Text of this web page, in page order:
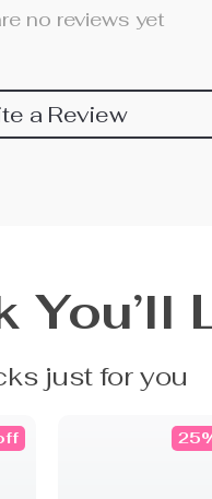
no reviews yet
a Review
You’ll
just for you